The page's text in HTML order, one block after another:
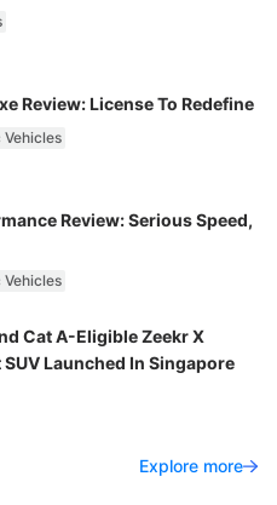
Review: License To Redefine
Vehicles
Review: Serious Speed,
Vehicles
Cat A-Eligible Zeekr X
Launched In Singapore
Explore more